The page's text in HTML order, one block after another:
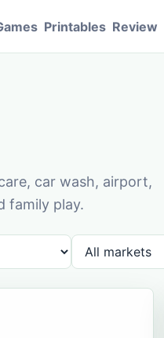
Printables Review
car wash, airport,
family play.